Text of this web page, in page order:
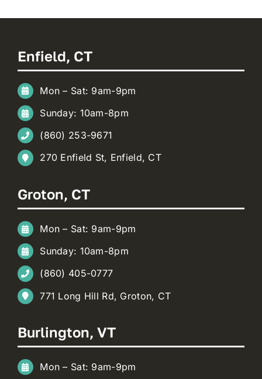
Enfield, CT
Mon – Sat: 9am-9pm
Sunday: 10am-8pm
(860) 253-9671
270 Enfield St, Enfield, CT
Groton, CT
Mon – Sat: 9am-9pm
Sunday: 10am-8pm
(860) 405-0777
771 Long Hill Rd, Groton, CT
Burlington, VT
Mon – Sat: 9am-9pm